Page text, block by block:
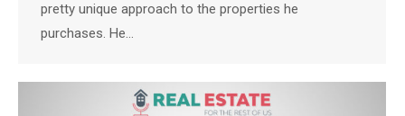
pretty unique approach to the properties he
purchases. He…